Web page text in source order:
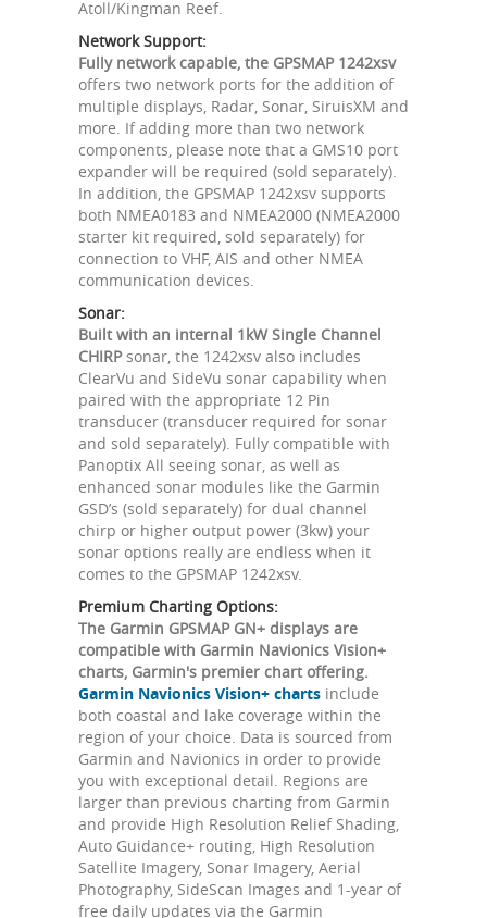
Atoll/Kingman Reef.
Network Support:
Fully network capable, the GPSMAP 1242xsv
offers two network ports for the addition of
multiple displays, Radar, Sonar, SiruisXM and
more. If adding more than two network
components, please note that a GMS10 port
expander will be required (sold separately).
In addition, the GPSMAP 1242xsv supports
both NMEA0183 and NMEA2000 (NMEA2000
starter kit required, sold separately) for
connection to VHF, AIS and other NMEA
communication devices.
Sonar:
Built with an internal 1kW Single Channel
CHIRPsonar, the 1242xsv also includes
ClearVu and SideVu sonar capability when
paired with the appropriate 12 Pin
transducer (transducer required for sonar
and sold separately). Fully compatible with
Panoptix All seeing sonar, as well as
enhanced sonar modules like the Garmin
GSD’s (sold separately) for dual channel
chirp or higher output power (3kw) your
sonar options really are endless when it
comes to the GPSMAP 1242xsv.
Premium Charting Options:
The Garmin GPSMAP GN+ displays are
compatible with Garmin Navionics Vision+
charts, Garmin's premier chart offering.
Garmin Navionics Vision+ charts include
both coastal and lake coverage within the
region of your choice. Data is sourced from
Garmin and Navionics in order to provide
you with exceptional detail. Regions are
larger than previous charting from Garmin
and provide High Resolution Relief Shading,
Auto Guidance+ routing, High Resolution
Satellite Imagery, Sonar Imagery, Aerial
Photography, SideScan Images and 1-year of
free daily updates via the Garmin